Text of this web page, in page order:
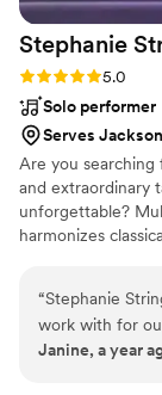
Stephanie
Rating: 5.0 (20
5.0
Solo performer
Serves
Are you
and extraordinary
unforgettable?
harmonizes
“Stephanie
work with for
very first
Janine, a year